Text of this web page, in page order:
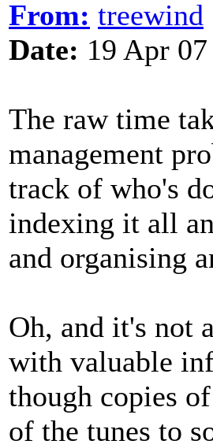
From: treewind
Date: 19 Apr
The raw time
management
track of who's
indexing it all
and organising
Oh, and it's not
with valuable
though copies
of the tunes to